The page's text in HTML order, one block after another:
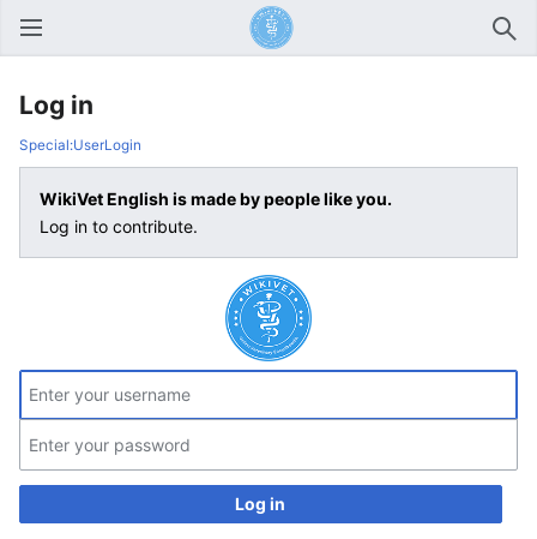
Open main menu
Log in
Special:UserLogin
WikiVet English is made by people like you.
Log in to contribute.
Log in